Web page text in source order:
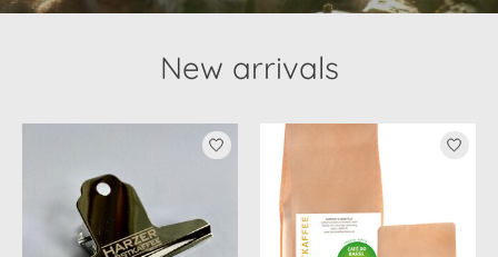
New arrivals
Product carousel items